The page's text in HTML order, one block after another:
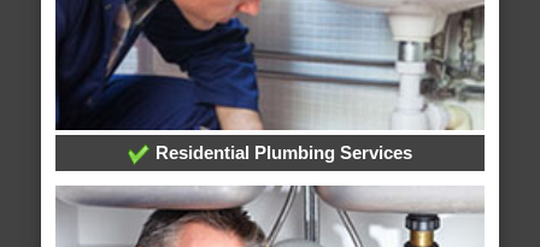
Residential Plumbing Services